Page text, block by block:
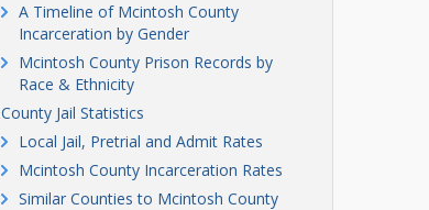
A Timeline of Mcintosh County
Incarceration by Gender
Mcintosh County Prison Records by
Race & Ethnicity
County Jail Statistics
Local Jail, Pretrial and Admit Rates
Mcintosh County Incarceration Rates
Similar Counties to Mcintosh County